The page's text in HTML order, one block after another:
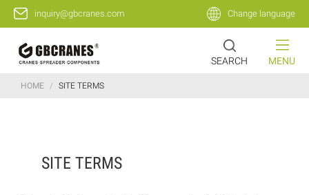
inquiry@gbcranes.com Change language
MENU
SEARCH
HOME / SITE TERMS
SITE TERMS